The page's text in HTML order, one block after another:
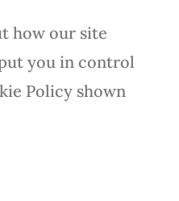
how our site
you in control
Policy shown